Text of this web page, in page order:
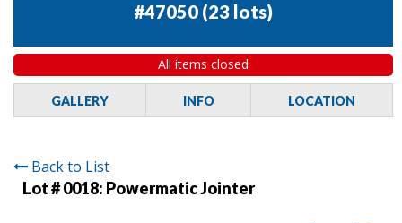
#47050 (23 lots)
All items closed
GALLERY INFO LOCATION
Back to List
Lot # 0018: Powermatic Jointer